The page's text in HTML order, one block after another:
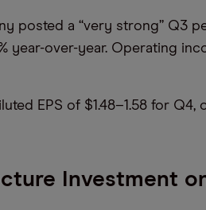
posted a “very strong” Q3
year-over-year. Operating
EPS of $1.48–1.58 for Q4,
Investment